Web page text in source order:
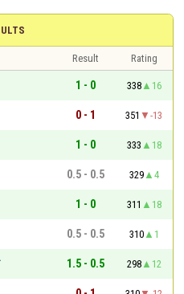
Result
Rating
1 - 0 338
16
0 - 1 351
-13
1 - 0 333
18
0.5 - 0.5 329
4
1 - 0 311
18
0.5 - 0.5 310
1
1.5 - 0.5 298
12